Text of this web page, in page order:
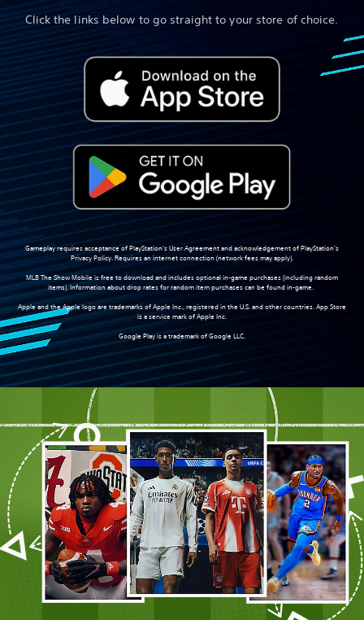
Click the links below to go straight to your store of choice.
Gameplay requires acceptance of PlayStation's User Agreement and acknowledgement of PlayStation's
Privacy Policy. Requires an internet connection (network fees may apply).
MLB The Show Mobile is free to download and includes optional in-game purchases (including random
items). Information about drop rates for random item purchases can be found in-game.
Apple and the Apple logo are trademarks of Apple Inc., registered in the U.S. and other countries. App Store
is a service mark of Apple Inc.
Google Play is a trademark of Google LLC.